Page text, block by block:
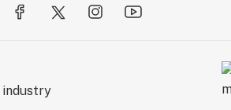
industry